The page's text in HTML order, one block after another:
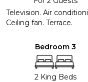
Television. Air
Ceiling fan. Terrace.
Bedroom 3
2 King Beds